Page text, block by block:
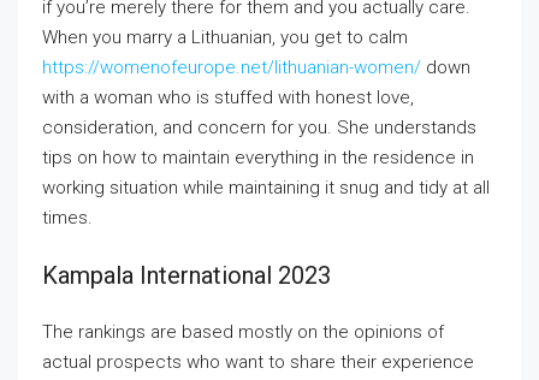
if you’re merely there for them and you actually care.
When you marry a Lithuanian, you get to calm
https://womenofeurope.net/lithuanian-women/ down
with a woman who is stuffed with honest love,
consideration, and concern for you. She understands
tips on how to maintain everything in the residence in
working situation while maintaining it snug and tidy at all
times.
Kampala International 2023
The rankings are based mostly on the opinions of
actual prospects who want to share their experience